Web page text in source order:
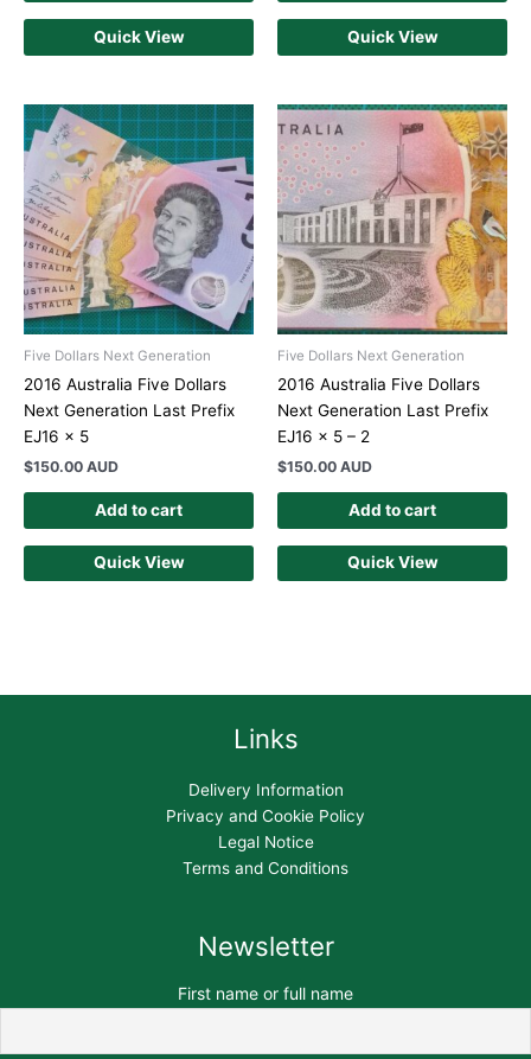
Quick View Quick View
Five Dollars Next Generation
2016 Australia Five Dollars
Next Generation Last Prefix
EJ16 x 5
$150.00 AUD
Add to cart
Quick View
Five Dollars Next Generation
2016 Australia Five Dollars
Next Generation Last Prefix
EJ16 x 5 – 2
$150.00 AUD
Add to cart
Quick View
Links
Delivery Information
Privacy and Cookie Policy
Legal Notice
Terms and Conditions
Newsletter
First name or full name